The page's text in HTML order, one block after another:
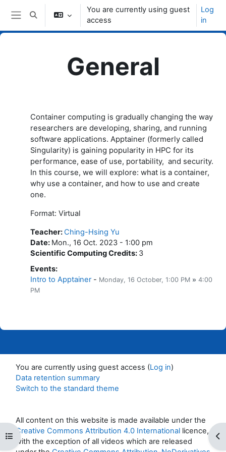
Skip to main content
Side panel
Toggle search input
You are currently using guest
access
Log
in
Open course index
General
Container computing is gradually changing the way
researchers are developing, sharing, and running
software applications. Apptainer (formerly called
Singularity) is gaining popularity in HPC for its
performance, ease of use, portability, and security.
In this course, we will explore: what is a container,
why use a container, and how to use and create
one.
Format: Virtual
Teacher:Ching-Hsing Yu
Date: Mon., 16 Oct. 2023 - 1:00 pm
Scientific Computing Credits: 3
Events:
Intro to Apptainer- Monday, 16 October, 1:00 PM » 4:00
PM
You are currently using guest access (Log in)
Data retention summary
Switch to the standard theme
All content on this website is made available under the
Creative Commons Attribution 4.0 International licence,
with the exception of all videos which are released